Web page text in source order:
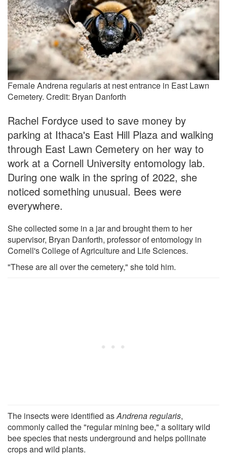
Female Andrena regularis at nest entrance in East Lawn
Cemetery. Credit: Bryan Danforth
Rachel Fordyce used to save money by
parking at Ithaca's East Hill Plaza and walking
through East Lawn Cemetery on her way to
work at a Cornell University entomology lab.
During one walk in the spring of 2022, she
noticed something unusual. Bees were
everywhere.
She collected some in a jar and brought them to her
supervisor, Bryan Danforth, professor of entomology in
Cornell's College of Agriculture and Life Sciences.
"These are all over the cemetery," she told him.
The insects were identified asAndrena regularis,
commonly called the "regular mining bee," a solitary wild
bee species that nests underground and helps pollinate
crops and wild plants.